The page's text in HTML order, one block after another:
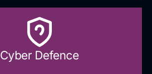
Cyber Defence​